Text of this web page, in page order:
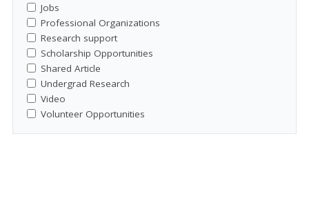
Jobs
Professional Organizations
Research support
Scholarship Opportunities
Shared Article
Undergrad Research
Video
Volunteer Opportunities